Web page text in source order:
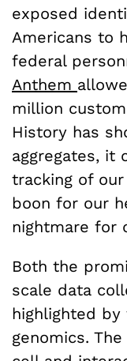
exposed
Americans to
federal
Anthem
million
History has
aggregates, it
tracking of
boon for our
nightmare for
Both the
scale data
highlighted
genomics.